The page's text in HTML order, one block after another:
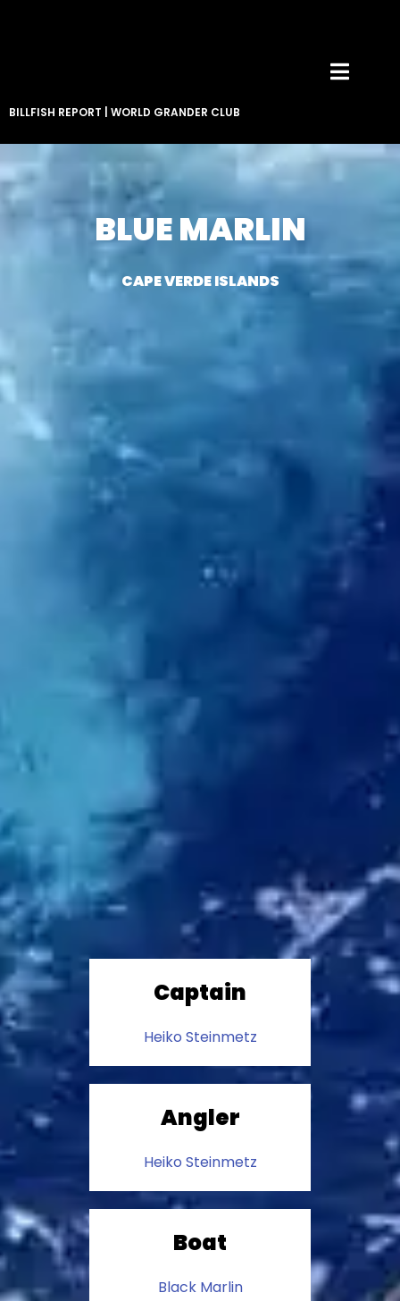
BILLFISH REPORT WORLD GRANDER CLUB
BLUE MARLIN
CAPE VERDE ISLANDS
Captain
Heiko Steinmetz
Angler
Heiko Steinmetz
Boat
Black Marlin